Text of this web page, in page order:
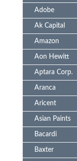
Adobe
Ak Capital
Amazon
Aon Hewitt
Aptara Corp.
Aranca
Aricent
Asian Paints
Bacardi
Baxter